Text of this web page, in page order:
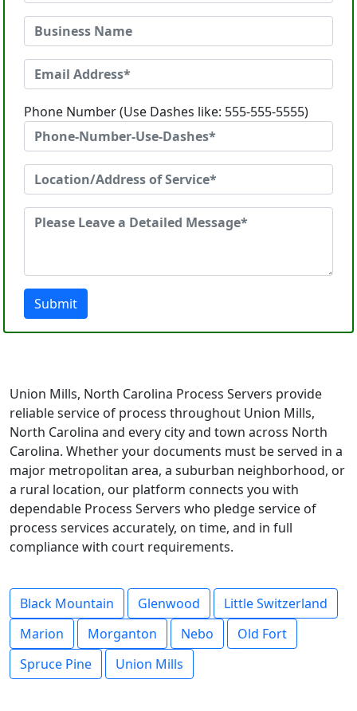
Phone Number (Use Dashes like: 555-555-5555)
Submit
Union Mills, North Carolina Process Servers provide
reliable service of process throughout Union Mills,
North Carolina and every city and town across North
Carolina. Whether your documents must be served in a
major metropolitan area, a suburban neighborhood, or
a rural location, our platform connects you with
dependable Process Servers who pledge service of
process services accurately, on time, and in full
compliance with court requirements.
Black Mountain Glenwood
Little Switzerland
Marion
Morganton Nebo
Old Fort
Spruce Pine
Union Mills